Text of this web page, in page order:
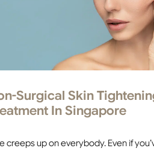
Surgical Skin
In Singapore
creeps up on everybody. Even if